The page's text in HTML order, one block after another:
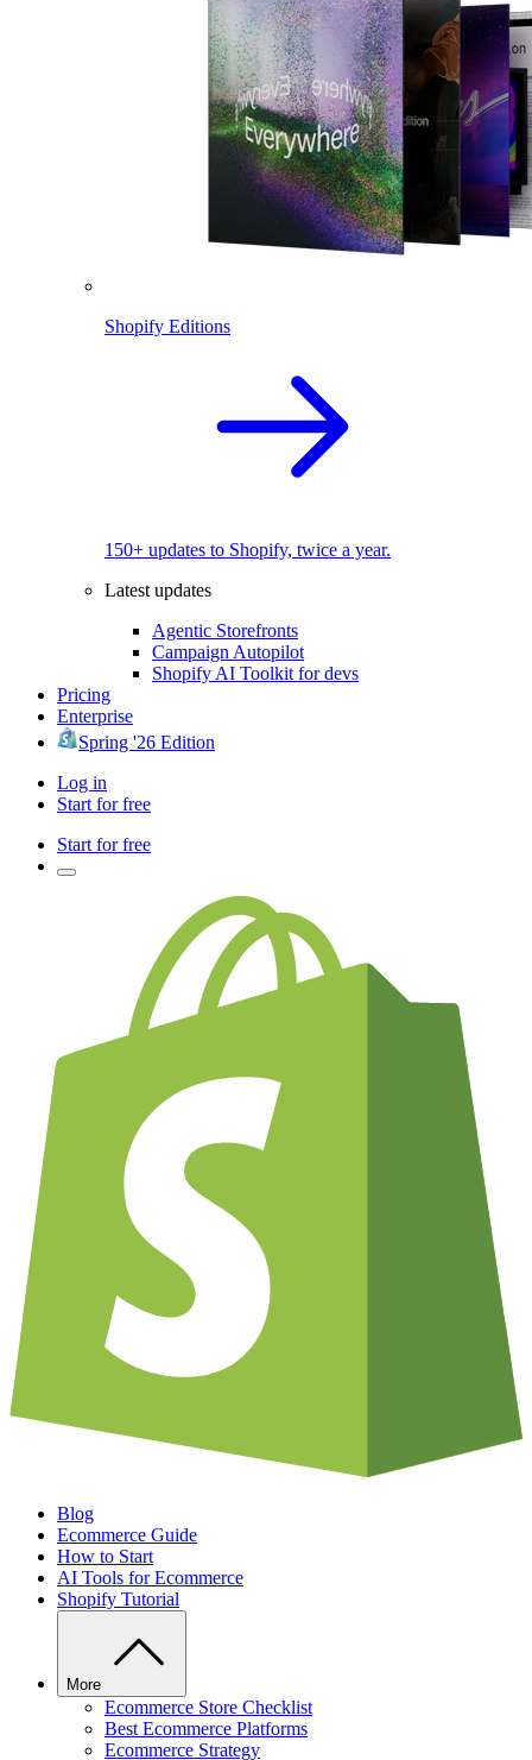
Shopify Editions
150+ updates to Shopify, twice a year.
Latest updates
Agentic Storefronts
Campaign Autopilot
Shopify AI Toolkit for devs
Pricing
Enterprise
Spring '26 Edition
Log in
Start for free
Start for free
Blog
Ecommerce Guide
How to Start
AI Tools for Ecommerce
Shopify Tutorial
More
Ecommerce Store Checklist
Best Ecommerce Platforms
Ecommerce Strategy